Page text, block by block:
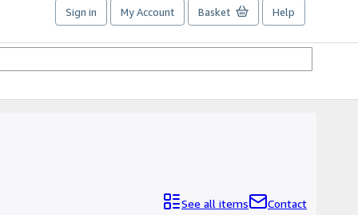
Sign in My Account Basket Help
See all items Contact